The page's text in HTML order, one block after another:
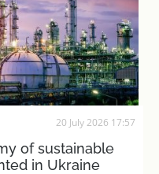
20 July 2026 17:57
of sustainable
in Ukraine